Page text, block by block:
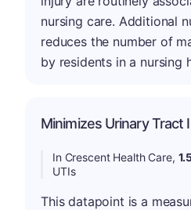
nursing care. Additional
reduces the number of
by residents in a nursing
Minimizes Urinary Tract
In Crescent Health Care,
UTIs
This datapoint is a